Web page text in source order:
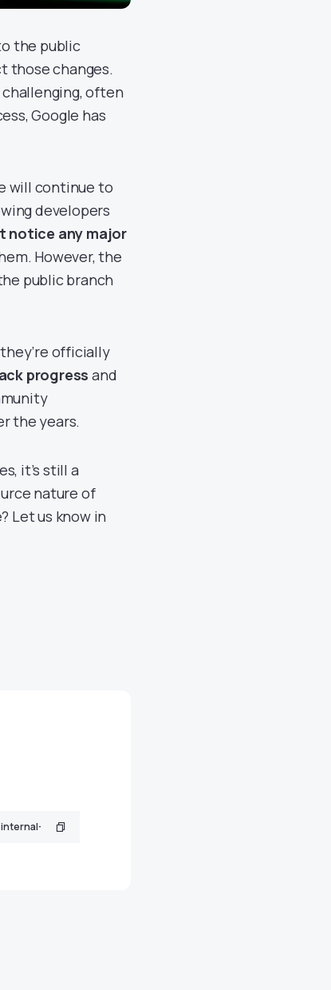
the public
those changes.
challenging, often
Google has
will continue to
developers
notice any major
However, the
public branch
officially
progress and
the years.
it’s still a
nature of
Let us know in